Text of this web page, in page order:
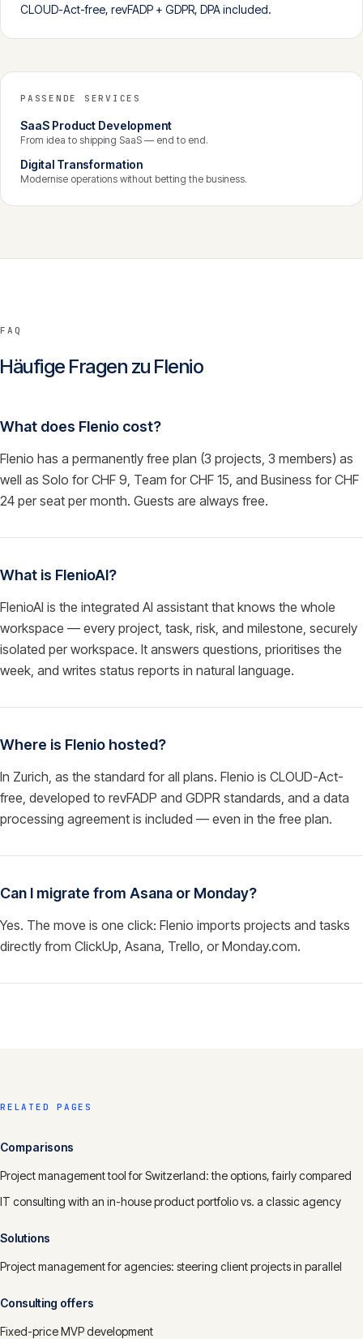
CLOUD-Act-free, revFADP + GDPR, DPA included.
PASSENDE SERVICES
SaaS Product Development
From idea to shipping SaaS — end to end.
Digital Transformation
Modernise operations without betting the business.
FAQ
Häufige Fragen zu Flenio
What does Flenio cost?
Flenio has a permanently free plan (3 projects, 3 members) as
well as Solo for CHF 9, Team for CHF 15, and Business for CHF
24 per seat per month. Guests are always free.
What is FlenioAI?
FlenioAI is the integrated AI assistant that knows the whole
workspace — every project, task, risk, and milestone, securely
isolated per workspace. It answers questions, prioritises the
week, and writes status reports in natural language.
Where is Flenio hosted?
In Zurich, as the standard for all plans. Flenio is CLOUD-Act-
free, developed to revFADP and GDPR standards, and a data
processing agreement is included — even in the free plan.
Can I migrate from Asana or Monday?
Yes. The move is one click: Flenio imports projects and tasks
directly from ClickUp, Asana, Trello, or Monday.com.
RELATED PAGES
Comparisons
Project management tool for Switzerland: the options, fairly compared
IT consulting with an in-house product portfolio vs. a classic agency
Solutions
Project management for agencies: steering client projects in parallel
Consulting offers
Fixed-price MVP development